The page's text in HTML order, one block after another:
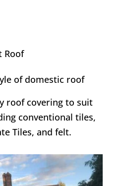
Roof
of domestic roof
roof covering to suit
conventional tiles,
Tiles, and felt.